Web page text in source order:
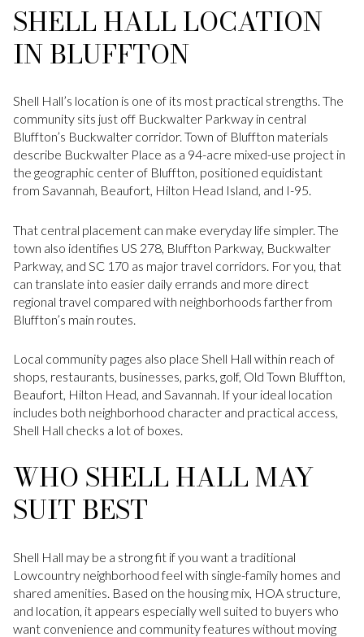
SHELL HALL LOCATION
IN BLUFFTON
Shell Hall’s location is one of its most practical strengths. The
community sits just off Buckwalter Parkway in central
Bluffton’s Buckwalter corridor. Town of Bluffton materials
describe Buckwalter Place as a 94-acre mixed-use project in
the geographic center of Bluffton, positioned equidistant
from Savannah, Beaufort, Hilton Head Island, and I-95.
That central placement can make everyday life simpler. The
town also identifies US 278, Bluffton Parkway, Buckwalter
Parkway, and SC 170 as major travel corridors. For you, that
can translate into easier daily errands and more direct
regional travel compared with neighborhoods farther from
Bluffton’s main routes.
Local community pages also place Shell Hall within reach of
shops, restaurants, businesses, parks, golf, Old Town Bluffton,
Beaufort, Hilton Head, and Savannah. If your ideal location
includes both neighborhood character and practical access,
Shell Hall checks a lot of boxes.
WHO SHELL HALL MAY
SUIT BEST
Shell Hall may be a strong fit if you want a traditional
Lowcountry neighborhood feel with single-family homes and
shared amenities. Based on the housing mix, HOA structure,
and location, it appears especially well suited to buyers who
want convenience and community features without moving